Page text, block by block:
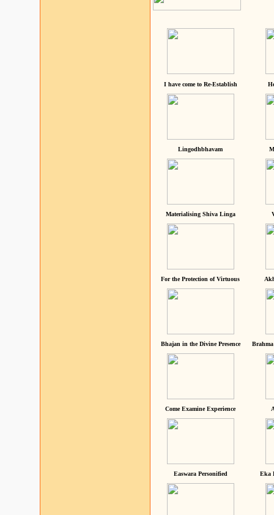
I have come to Re-Establish
Lingodhbhavam
Materialising Shiva Linga
For the Protection of Virtuous
Bhajan in the Divine Presence
Come Examine Experience
Easwara Personified Eka